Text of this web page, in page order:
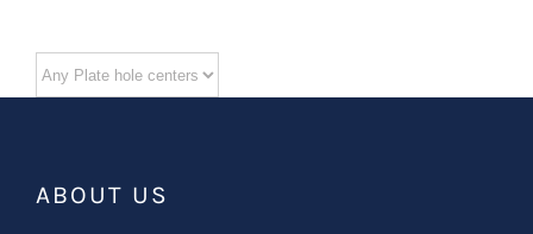
ABOUT US